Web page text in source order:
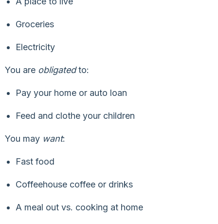
Groceries
Electricity
You are obligatedto:
Pay your home or auto loan
Feed and clothe your children
You may want:
Fast food
Coffeehouse coffee or drinks
A meal out vs. cooking at home